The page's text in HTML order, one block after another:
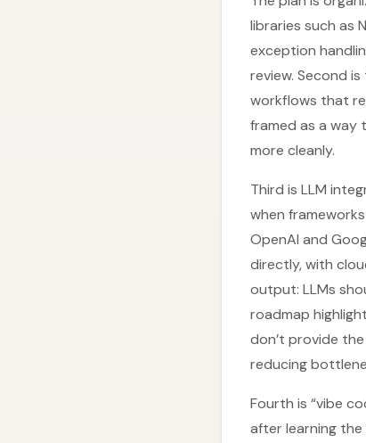
libraries such as
exception
review. Second
workflows that
framed as a way
more cleanly.
Third is LLM
when
OpenAI and
directly, with
output: LLMs
roadmap
don’t provide
reducing
Fourth is “vibe
after learning